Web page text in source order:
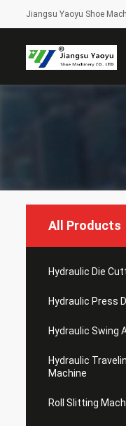
Jiangsu Yaoyu Shoe
All Products
Hydraulic Die
Hydraulic Press
Hydraulic Swing
Hydraulic
Machine
Roll Slitting